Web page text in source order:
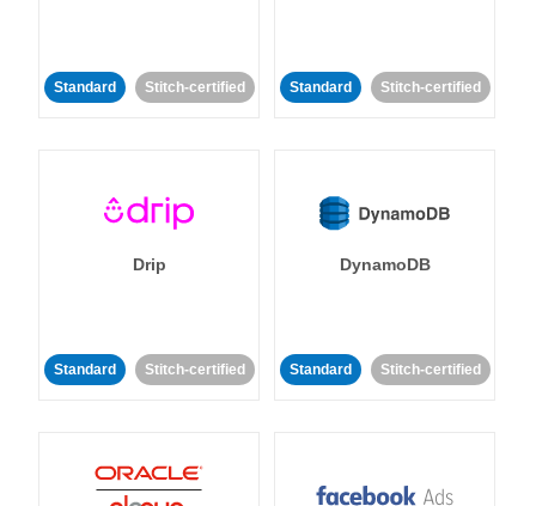
Standard Stitch-certified Standard Stitch-certified
Drip
Standard Stitch-certified
DynamoDB
Standard Stitch-certified